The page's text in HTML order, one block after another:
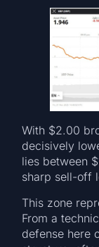
With $2.00
decisively
lies between
sharp sell-off
This zone
From a
defense here